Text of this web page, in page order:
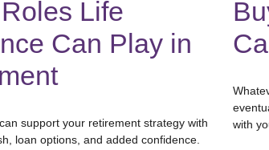
Life
Can Play in
support your retirement strategy with
loan options, and added confidence.
with